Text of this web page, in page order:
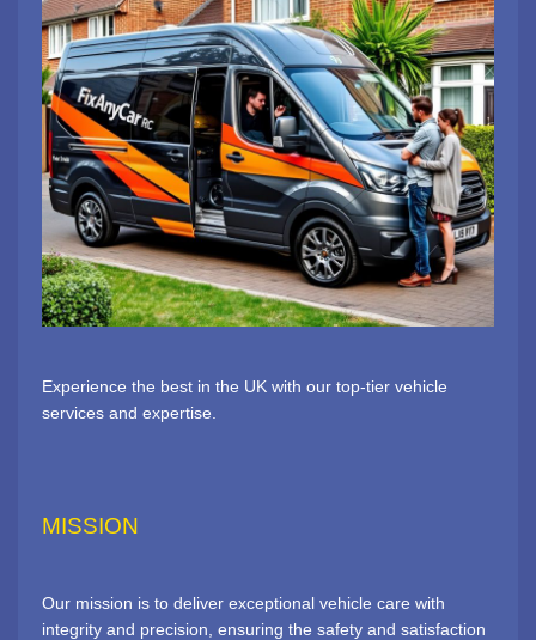
Experience the best in the UK with our top-tier vehicle
services and expertise.
MISSION
Our mission is to deliver exceptional vehicle care with
integrity and precision, ensuring the safety and satisfaction